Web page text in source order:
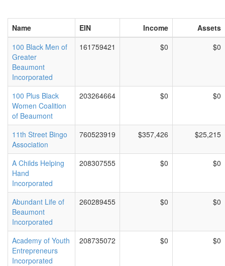
Name EIN Income
Assets
100 Black Men of
Greater
Beaumont
Incorporated
161759421 $0 $0
100 Plus Black
Women Coalition
of Beaumont
203264664 $0 $0
11th Street Bingo
Association
760523919 $357,426 $25,215
A Childs Helping
Hand
Incorporated
208307555 $0 $0
Abundant Life of
Beaumont
Incorporated
260289455 $0 $0
Academy of Youth
Entrepreneurs
Incorporated
208735072 $0 $0